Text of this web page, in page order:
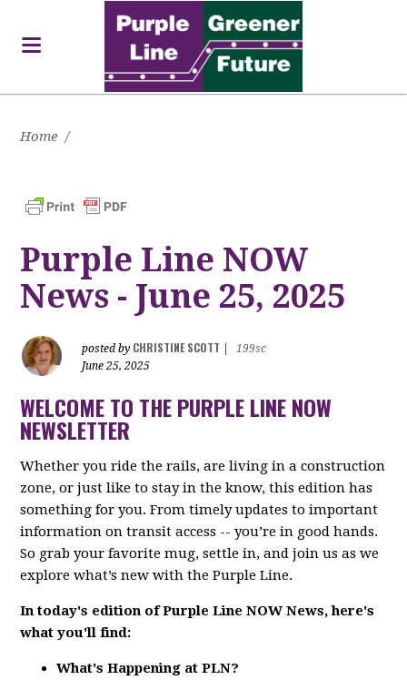
Home /
Purple Line NOW
News - June 25, 2025
posted by CHRISTINE SCOTT
199sc
June 25, 2025
WELCOME TO THE PURPLE LINE NOW
NEWSLETTER
Whether you ride the rails, are living in a construction
zone, or just like to stay in the know, this edition has
something for you. From timely updates to important
information on transit access -- you’re in good hands.
So grab your favorite mug, settle in, and join us as we
explore what’s new with the Purple Line.
In today's edition of Purple Line NOW News, here's
what you'll find:
What's Happening at PLN?